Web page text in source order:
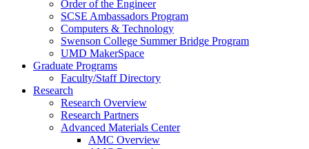
Order of the Engineer
SCSE Ambassadors Program
Computers & Technology
Swenson College Summer Bridge Program
UMD MakerSpace
Graduate Programs
Faculty/Staff Directory
Research
Research Overview
Research Partners
Advanced Materials Center
AMC Overview